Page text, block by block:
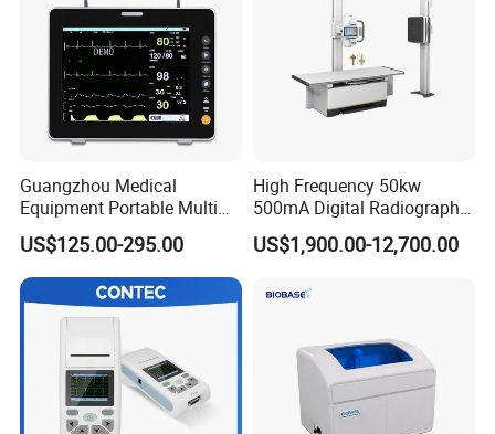
Guangzhou Medical
Equipment Portable Multi
Parameter Vital Signs Large
Screen 6 Parameters 8 Inch
Patient Monitor
US$125.00-295.00
High Frequency 50kw
500mA Digital Radiography
Dr Xray Medical X Ray
Machine
US$1,900.00-12,700.00